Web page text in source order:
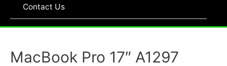
Contact Us
MacBook Pro 17″ A1297